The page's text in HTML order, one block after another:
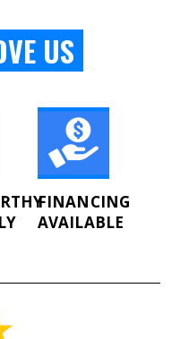
US
FINANCING
AVAILABLE